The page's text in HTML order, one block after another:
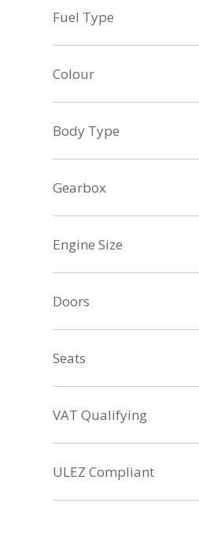
Fuel Type
Colour
Body Type
Gearbox
Engine Size
Doors
Seats
VAT Qualifying
ULEZ Compliant